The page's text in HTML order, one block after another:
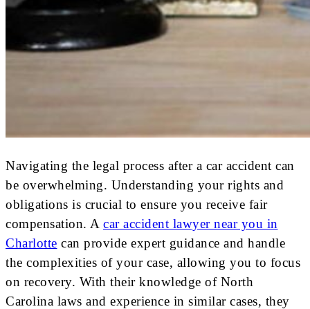
Navigating the legal process after a car accident can
be overwhelming. Understanding your rights and
obligations is crucial to ensure you receive fair
compensation. A car accident lawyer near you in
Charlotte can provide expert guidance and handle
the complexities of your case, allowing you to focus
on recovery. With their knowledge of North
Carolina laws and experience in similar cases, they